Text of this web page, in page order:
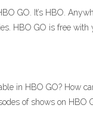
GO. It’s HBO.
HBO GO is free
in HBO GO? How
of shows on